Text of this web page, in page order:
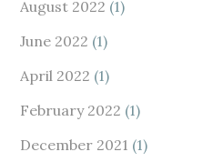
August 2022 (1)
June 2022 (1)
April 2022 (1)
February 2022 (1)
December 2021 (1)